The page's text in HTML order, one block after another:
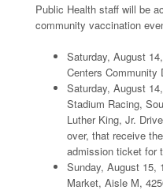
Public Health staff will be
community vaccination
Saturday, August
Centers Community
Saturday, August
Stadium Racing,
Luther King, Jr.
over, that receive
admission ticket for
Sunday, August 15,
Market, Aisle M,